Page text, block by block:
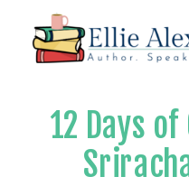
12 Days